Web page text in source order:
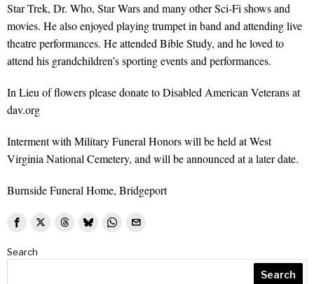
Star Trek, Dr. Who, Star Wars and many other Sci-Fi shows and
movies. He also enjoyed playing trumpet in band and attending live
theatre performances. He attended Bible Study, and he loved to
attend his grandchildren’s sporting events and performances.
In Lieu of flowers please donate to Disabled American Veterans at
dav.org
Interment with Military Funeral Honors will be held at West
Virginia National Cemetery, and will be announced at a later date.
Burnside Funeral Home, Bridgeport
Search
Search